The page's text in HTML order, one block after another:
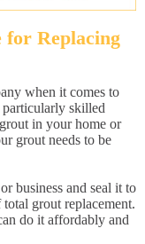
for Replacing
when it comes to
particularly skilled
in your home or
grout needs to be
business and seal it to
grout replacement.
do it affordably and